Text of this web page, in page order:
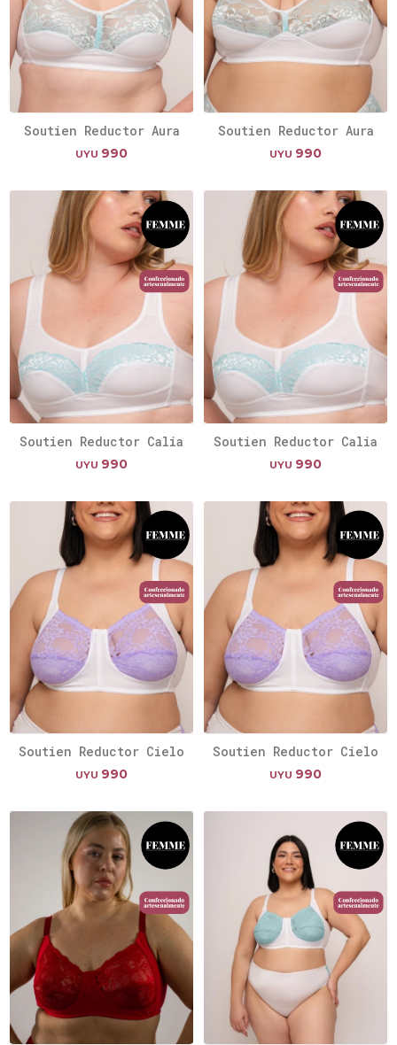
Soutien Reductor Aura
UYU 990
Soutien Reductor Aura
UYU 990
Soutien Reductor Calia
UYU 990
Soutien Reductor Calia
UYU 990
Soutien Reductor Cielo
UYU 990
Soutien Reductor Cielo
UYU 990